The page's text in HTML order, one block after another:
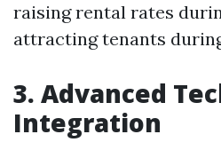
raising rental rates
attracting tenants
3. Advanced
Integration